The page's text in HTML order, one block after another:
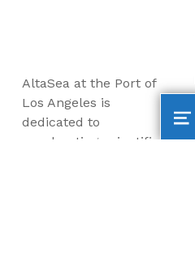
AltaSea at the Port of
Los Angeles is
dedicated to
accelerating scientific